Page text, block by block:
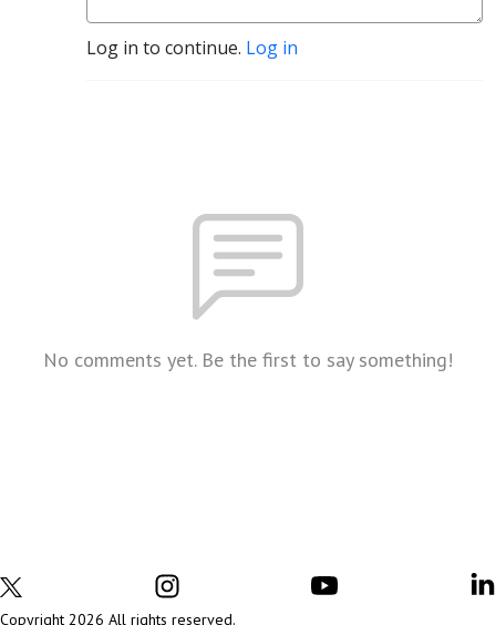
Log in to continue. Log in
No comments yet. Be the first to say something!
Copyright 2026 All rights reserved.